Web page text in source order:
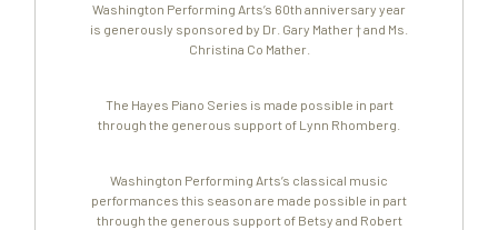
Washington Performing Arts’s 60th anniversary year
is generously sponsored by Dr. Gary Mather † and Ms.
Christina Co Mather.
The Hayes Piano Series is made possible in part
through the generous support of Lynn Rhomberg.
Washington Performing Arts’s classical music
performances this season are made possible in part
through the generous support of Betsy and Robert